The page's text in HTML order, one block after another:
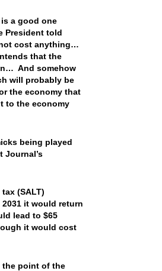
a good one
President told
cost anything…
that the
And somehow
will probably be
the economy that
to the economy
being played
Journal’s
(SALT)
it would return
lead to $65
it would cost
the point of the